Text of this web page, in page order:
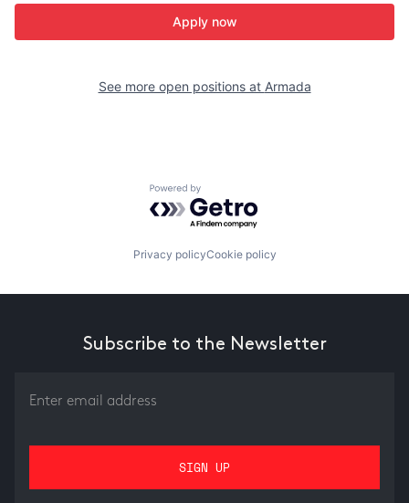
Apply now
See more open positions at Armada
Powered by Getro.com
Privacy policyCookie policy
Subscribe to the Newsletter